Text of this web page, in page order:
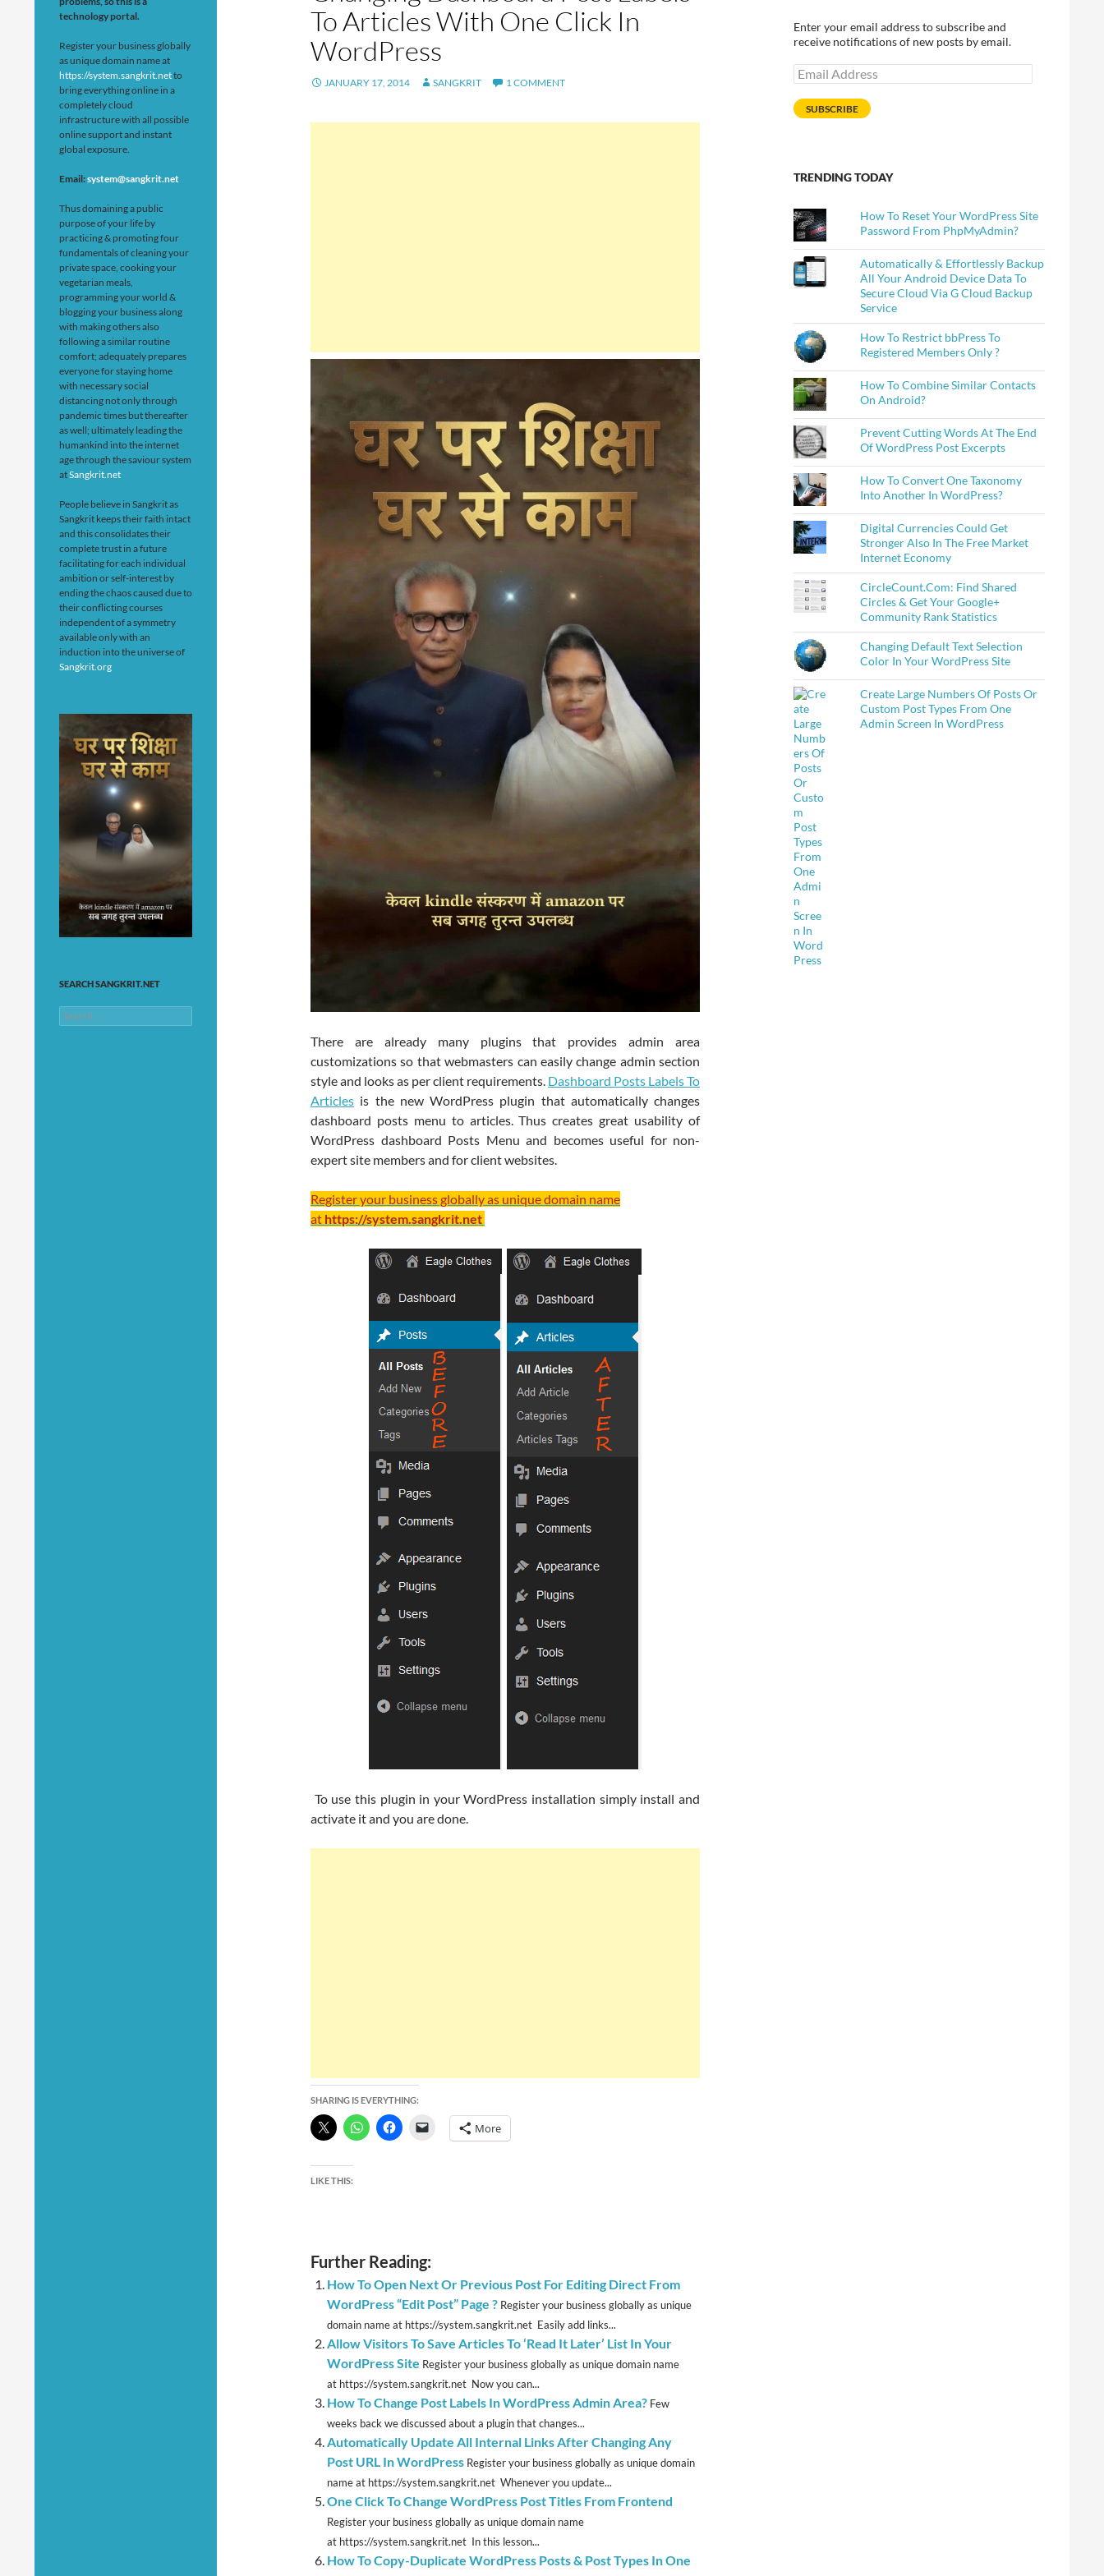
To Articles With One Click In
WordPress
JANUARY 17, 2014 SANGKRIT 1 COMMENT
There are already many plugins that provides admin area
customizations so that webmasters can easily change admin section
style and looks as per client requirements. Dashboard Posts Labels To
Articles is the new WordPress plugin that automatically changes
dashboard posts menu to articles. Thus creates great usability of
WordPress dashboard Posts Menu and becomes useful for non-
expert site members and for client websites.
Register your business globally as unique domain name
at https://system.sangkrit.net
To use this plugin in your WordPress installation simply install and
activate it and you are done.
SHARING IS EVERYTHING:
More
LIKE THIS:
Further Reading:
How To Open Next Or Previous Post For Editing Direct From
WordPress “Edit Post” Page ? Register your business globally as unique
domain name at https://system.sangkrit.net Easily add links...
Allow Visitors To Save Articles To ‘Read It Later’ List In Your
WordPress Site Register your business globally as unique domain name
at https://system.sangkrit.net Now you can...
How To Change Post Labels In WordPress Admin Area? Few
weeks back we discussed about a plugin that changes...
Automatically Update All Internal Links After Changing Any
Post URL In WordPress Register your business globally as unique domain
name at https://system.sangkrit.net Whenever you update...
One Click To Change WordPress Post Titles From Frontend
Register your business globally as unique domain name
at https://system.sangkrit.net In this lesson...
How To Copy-Duplicate WordPress Posts & Post Types In One
Enter your email address to subscribe and
receive notifications of new posts by email.
Email
Address
SUBSCRIBE
TRENDING TODAY
How To Reset Your WordPress Site
Password From PhpMyAdmin?
Automatically & Effortlessly Backup
All Your Android Device Data To
Secure Cloud Via G Cloud Backup
Service
How To Restrict bbPress To
Registered Members Only ?
How To Combine Similar Contacts
On Android?
Prevent Cutting Words At The End
Of WordPress Post Excerpts
How To Convert One Taxonomy
Into Another In WordPress?
Digital Currencies Could Get
Stronger Also In The Free Market
Internet Economy
CircleCount.Com: Find Shared
Circles & Get Your Google+
Community Rank Statistics
Changing Default Text Selection
Color In Your WordPress Site
Create Large Numbers Of Posts Or
Custom Post Types From One
Admin Screen In WordPress
technology portal.
Register your business globally
as unique domain name at
https://system.sangkrit.netto
bring everything online in a
completely cloud
infrastructure with all possible
online support and instant
global exposure.
Email:system@sangkrit.net
Thus domaining a public
purpose of your life by
practicing & promoting four
fundamentals of cleaning your
private space, cooking your
vegetarian meals,
programming your world &
blogging your business along
with making others also
following a similar routine
comfort; adequately prepares
everyone for staying home
with necessary social
distancing not only through
pandemic times but thereafter
as well; ultimately leading the
humankind into the internet
age through the saviour system
atSangkrit.net
People believe in Sangkrit as
Sangkrit keeps their faith intact
and this consolidates their
complete trust in a future
facilitating for each individual
ambition or self-interest by
ending the chaos caused due to
their conflicting courses
independent of a symmetry
available only with an
induction into the universe of
Sangkrit.org
SEARCH SANGKRIT.NET
Search
for: